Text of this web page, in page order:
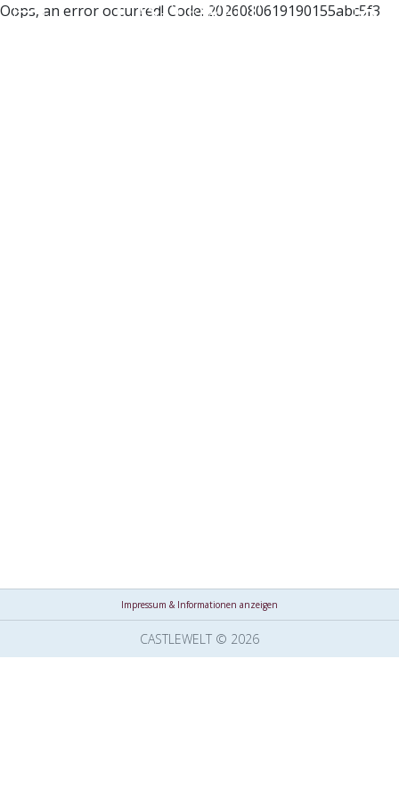
Oops, an error occurred! Code: 2026080619190155abc5f3
Impressum & Informationen anzeigen
CASTLEWELT © 2026